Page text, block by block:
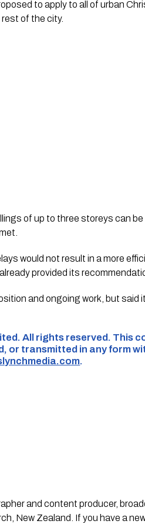
to apply to all of urban
of the city.
of up to three storeys can
would not result in a more
provided its
and ongoing work, but
All rights reserved. This
or transmitted in any form
.
and content producer,
New Zealand. If you have a